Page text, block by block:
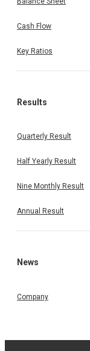
Cash Flow
Key Ratios
Results
Quarterly Result
Half Yearly Result
Nine Monthly Result
Annual Result
News
Company